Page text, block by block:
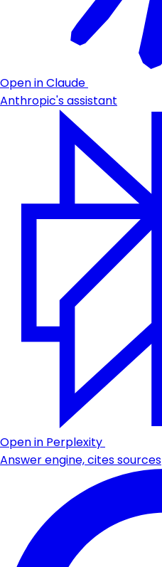
Open in Claude
Anthropic's assistant
Open in Perplexity
Answer engine, cites sources